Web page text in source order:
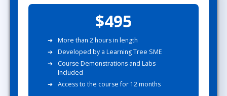
$495
More than 2 hours in length
Developed by a Learning Tree SME
Course Demonstrations and Labs
Included
Access to the course for 12 months